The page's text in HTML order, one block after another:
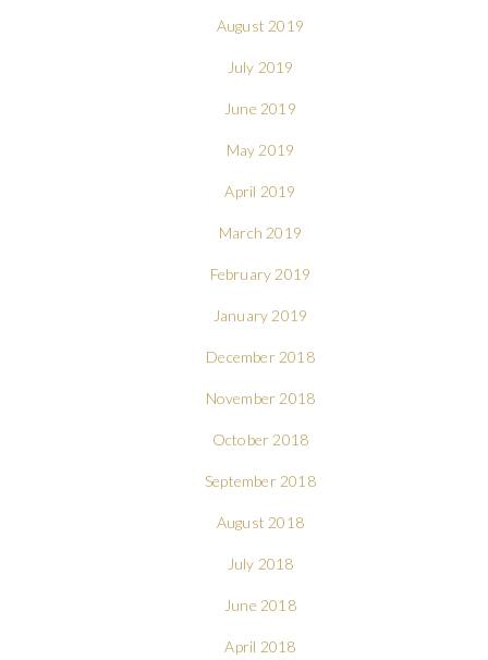
August 2019
July 2019
June 2019
May 2019
April 2019
March 2019
February 2019
January 2019
December 2018
November 2018
October 2018
September 2018
August 2018
July 2018
June 2018
April 2018